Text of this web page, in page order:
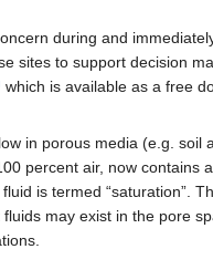
during and
sites to support decision
which is available as a free
in porous media (e.g.
percent air, now
is termed “saturation”.
may exist in the pore